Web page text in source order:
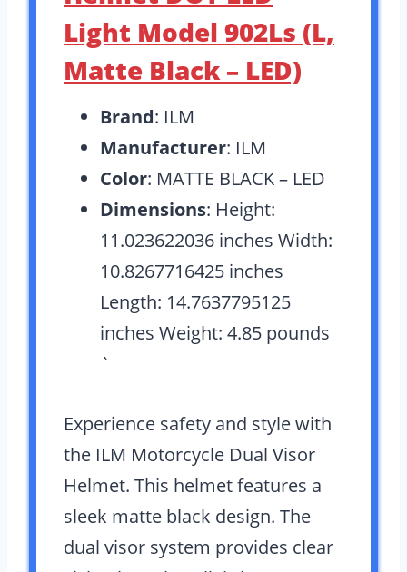
Light Model 902Ls (L,
Matte Black – LED)
Brand: ILM
Manufacturer: ILM
Color: MATTE BLACK – LED
Dimensions: Height:
11.023622036 inches Width:
10.8267716425 inches
Length: 14.7637795125
inches Weight: 4.85 pounds
`
Experience safety and style with
the ILM Motorcycle Dual Visor
Helmet. This helmet features a
sleek matte black design. The
dual visor system provides clear